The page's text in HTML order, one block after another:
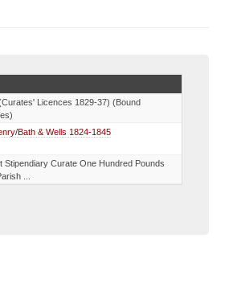
Licences 1829-37) (Bound
Bath & Wells 1824-1845
Stipendiary Curate One Hundred Pounds
...